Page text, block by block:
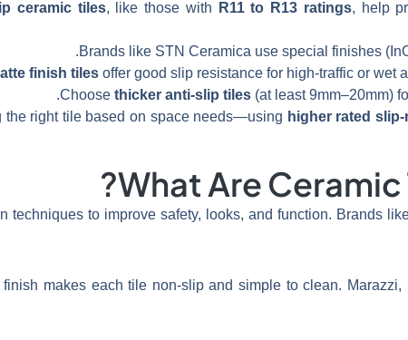
ceramic tiles, like those with R11 to R13 ratings, help
Brands like STN Ceramica use special finishes
finish tiles offer good slip resistance for high-traffic or wet
Choose thicker anti-slip tiles (at least 9mm–20mm)
the right tile based on space needs—using higher rated
What Are Ceramic
techniques to improve safety, looks, and function. Brands
makes each tile non-slip and simple to clean.